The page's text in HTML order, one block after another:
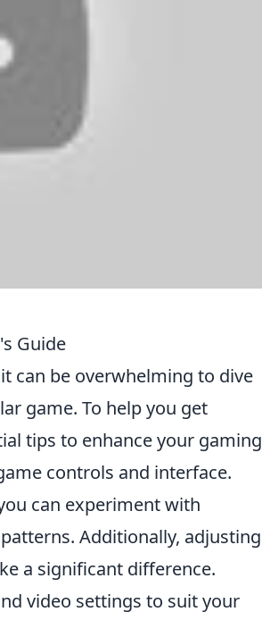
Guide
can be overwhelming to dive
game. To help you get
tips to enhance your gaming
controls and interface.
can experiment with
Additionally, adjusting
a significant difference.
video settings to suit your